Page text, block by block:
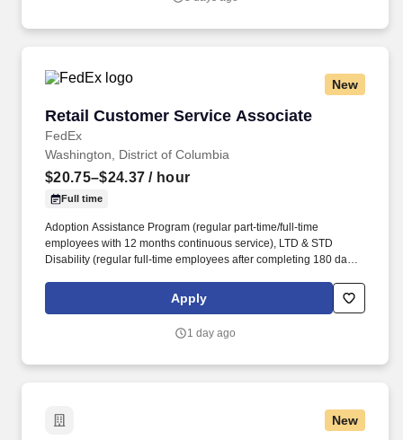
New
Retail Customer Service Associate
FedEx
Retail Customer Service Associate
Washington, District of Columbia
$20.75–$24.37 / hour
Full time
Adoption Assistance Program (regular part-time/full-time
employees with 12 months continuous service), LTD & STD
Disability (regular full-time employees after completing 180 days
employees are eligible for basic and supplemental life insurance
and accidental death and dismemberment (AD&D) on date of
variety of equipment, move boxes and equipment, stock
Apply
1 day ago
New